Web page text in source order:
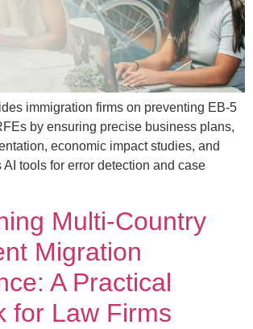
immigration firms on preventing EB-5
by ensuring precise business plans,
economic impact studies, and
AI tools for error detection and case
Multi-Country
Migration
A Practical
for Law Firms